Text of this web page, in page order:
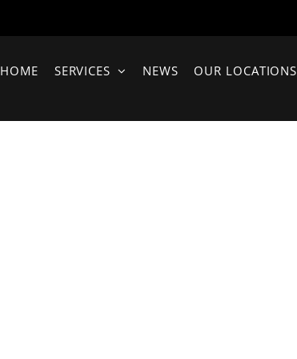
HOME SERVICES NEWS OUR LOCATIONS